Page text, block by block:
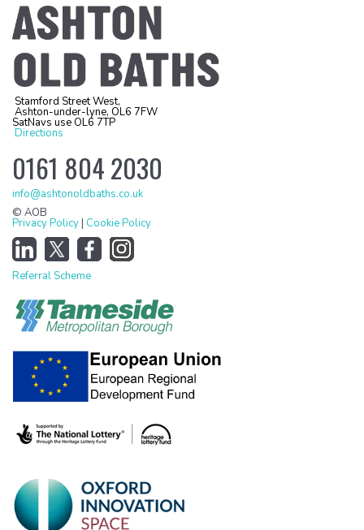
Stamford Street West,
Ashton-under-lyne, OL6 7FW
SatNavs use OL6 7TP
Directions
0161 804 2030
info@ashtonoldbaths.co.uk
© AOB
Privacy Policy| Cookie Policy
Referral Scheme